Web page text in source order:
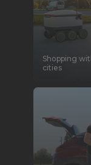
Shopping
cities